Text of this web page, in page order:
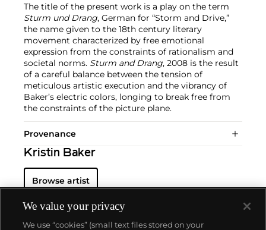
The title of the present work is a play on the term
Sturm und Drang, German for “Storm and Drive,”
the name given to the 18th century literary
movement characterized by free emotional
expression from the constraints of rationalism and
societal norms. Sturm and Drang, 2008 is the result
of a careful balance between the tension of
meticulous artistic execution and the vibrancy of
Baker’s electric colors, longing to break free from
the constraints of the picture plane.
Provenance
Kristin Baker
Browse artist
We value your privacy
We use “cookies” (small text files stored on your